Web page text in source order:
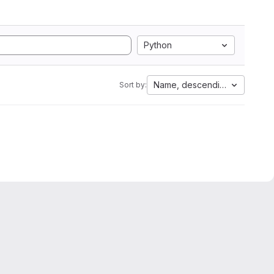
Python
Sort by: Name, descending